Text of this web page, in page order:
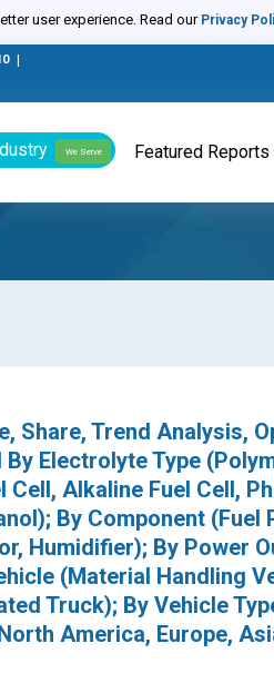
user experience. Read our Privacy
We Serve Featured Reports
Share, Trend Analysis,
Electrolyte Type
Cell, Alkaline Fuel Cell,
By Component (Fuel
Humidifier); By Power
(Material Handling
Truck); By Vehicle
America, Europe,